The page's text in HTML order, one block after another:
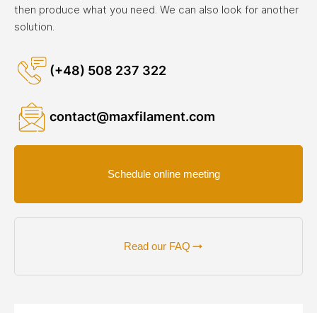
then produce what you need. We can also look for another
solution.
(+48) 508 237 322
contact@maxfilament.com
Schedule online meeting
Read our FAQ